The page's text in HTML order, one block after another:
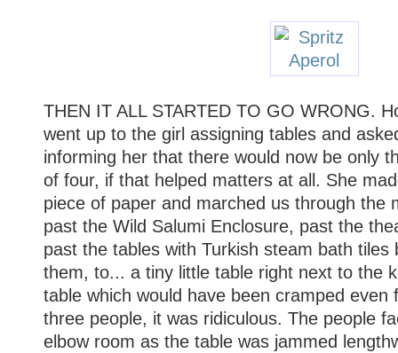
THEN IT ALL STARTED TO GO WRONG.
went up to the girl assigning tables and
informing her that there would now be only
of four, if that helped matters at all. She
piece of paper and marched us through the
past the Wild Salumi Enclosure, past the
past the tables with Turkish steam bath tiles
them, to... a tiny little table right next to the
table which would have been cramped even
three people, it was ridiculous. The people
elbow room as the table was jammed